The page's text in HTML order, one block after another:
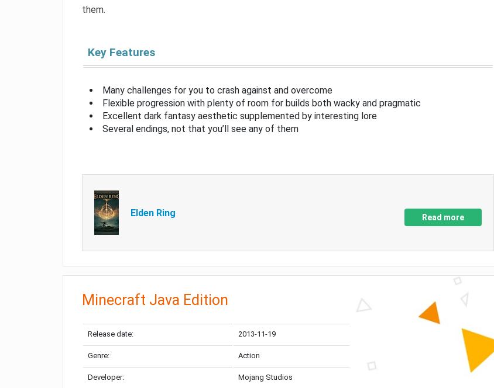
them.
Key Features
Many challenges for you to crash against and overcome
Flexible progression with plenty of room for builds both wacky and pragmatic
Excellent dark fantasy aesthetic supplemented by interesting lore
Several endings, not that you’ll see any of them
Elden Ring Read more
Minecraft Java Edition
Release date: 2013-11-19
Genre: Action
Developer: Mojang Studios